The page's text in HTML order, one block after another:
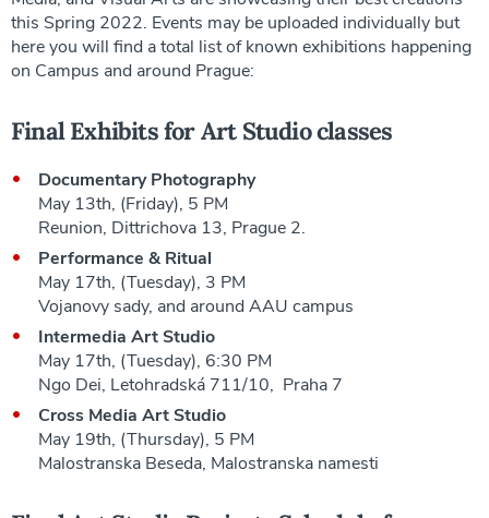
this Spring 2022. Events may be uploaded individually but
here you will find a total list of known exhibitions happening
on Campus and around Prague:
Final Exhibits for Art Studio classes
Documentary Photography
May 13th, (Friday), 5 PM
Reunion, Dittrichova 13, Prague 2.
Performance & Ritual
May 17th, (Tuesday), 3 PM
Vojanovy sady, and around AAU campus
Intermedia Art Studio
May 17th, (Tuesday), 6:30 PM
Ngo Dei, Letohradská 711/10, Praha 7
Cross Media Art Studio
May 19th, (Thursday), 5 PM
Malostranska Beseda, Malostranska namesti